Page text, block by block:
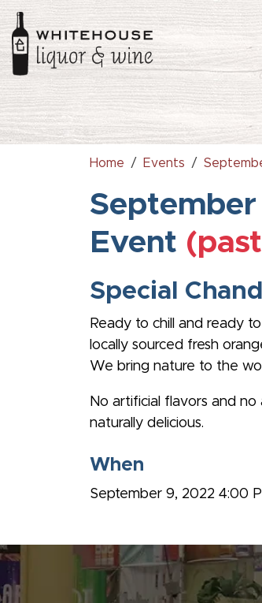
Home Events
Event
Special
Ready to chill and ready
locally sourced fresh
We bring nature to the
No artificial flavors and
naturally delicious.
When
September 9, 2022 4:00